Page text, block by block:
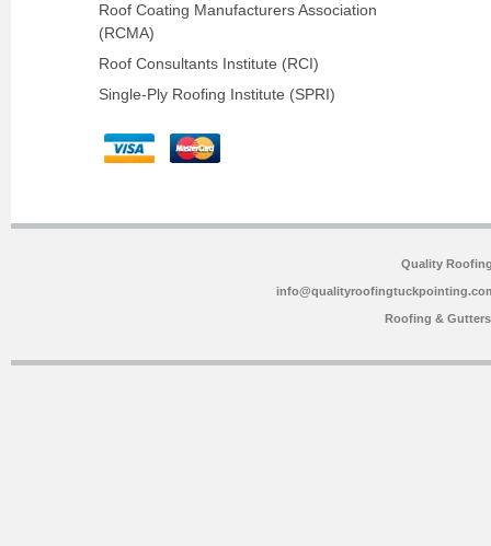
Roof Coating Manufacturers Association
(RCMA)
Roof Consultants Institute (RCI)
Single-Ply Roofing Institute (SPRI)
Quality
Roofing &